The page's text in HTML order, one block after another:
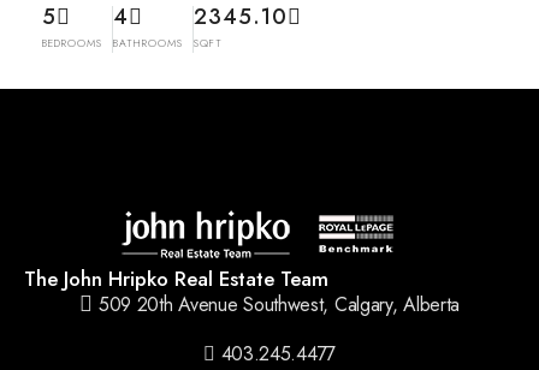
5
BEDROOMS
4
BATHROOMS
2345.10
SQFT
The John Hripko Real Estate Team
509 20th Avenue Southwest, Calgary, Alberta
403.245.4477